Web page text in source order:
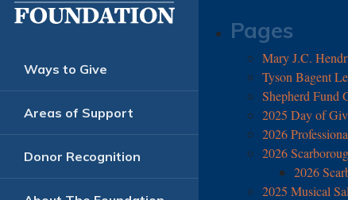
Pages
Mary J.C.
Tyson Bagent
Shepherd Fund
2025 Day of
2026
2026
2026
2025 Musical
Ways to Give
Areas of Support
Donor Recognition